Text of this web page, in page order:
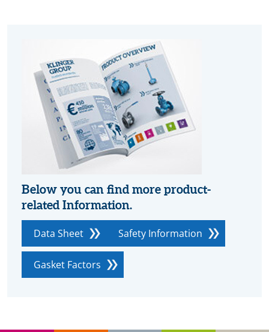
Below you can find more product-
related Information.
Data Sheet Safety Information
Gasket Factors